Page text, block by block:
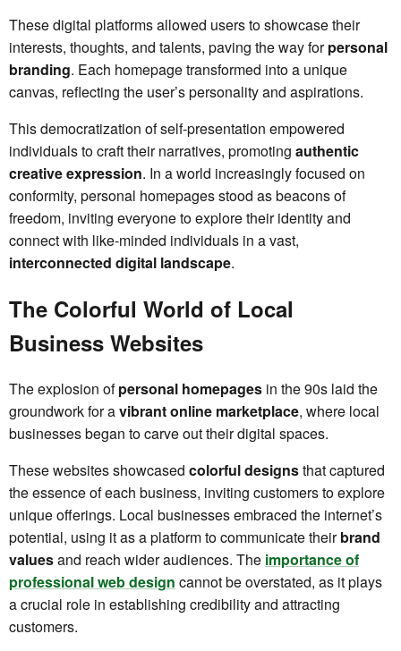
These digital platforms allowed users to showcase their
interests, thoughts, and talents, paving the way forpersonal
branding. Each homepage transformed into a unique
canvas, reflecting the user’s personality and aspirations.
This democratization of self-presentation empowered
individuals to craft their narratives, promoting authentic
creative expression. In a world increasingly focused on
conformity, personal homepages stood as beacons of
freedom, inviting everyone to explore their identity and
connect with like-minded individuals in a vast,
interconnected digital landscape.
The Colorful World of Local
Business Websites
The explosion ofpersonal homepages in the 90s laid the
groundwork for avibrant online marketplace, where local
businesses began to carve out their digital spaces.
These websites showcased colorful designsthat captured
the essence of each business, inviting customers to explore
unique offerings. Local businesses embraced the internet’s
potential, using it as a platform to communicate theirbrand
valuesand reach wider audiences. The importance of
professional web design cannot be overstated, as it plays
a crucial role in establishing credibility and attracting
customers.